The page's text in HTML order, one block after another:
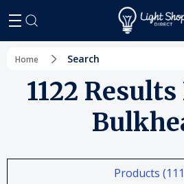
Home Search
1122
Products